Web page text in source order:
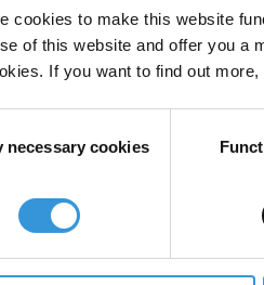
cookies to make this website
of this website and offer you a
If you want to find out
necessary cookies